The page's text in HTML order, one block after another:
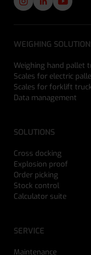
WEIGHING
Weighing hand pallet
Scales for electric
Scales for forklift
Data management
SOLUTIONS
Cross docking
Explosion proof
Order picking
Stock control
Calculator suite
SERVICE
Maintenance